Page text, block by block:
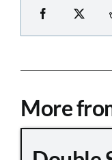
More